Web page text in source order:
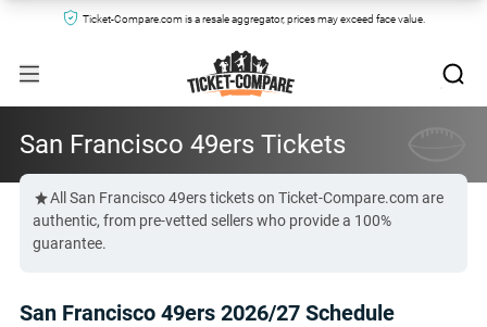
Ticket-Compare.com is a resale aggregator, prices may exceed face value.
San Francisco 49ers Tickets
All San Francisco 49ers tickets on Ticket-Compare.com are
authentic, from pre-vetted sellers who provide a 100%
guarantee.
San Francisco 49ers 2026/27 Schedule